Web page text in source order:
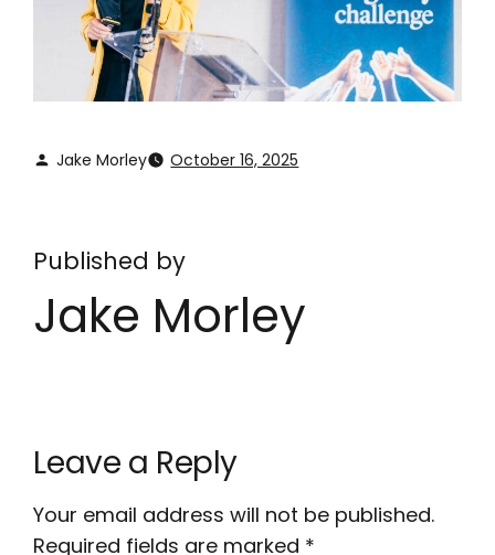
Jake Morley October 16, 2025
Published by
Jake Morley
Leave a Reply
Your email address will not be published.
Required fields are marked *